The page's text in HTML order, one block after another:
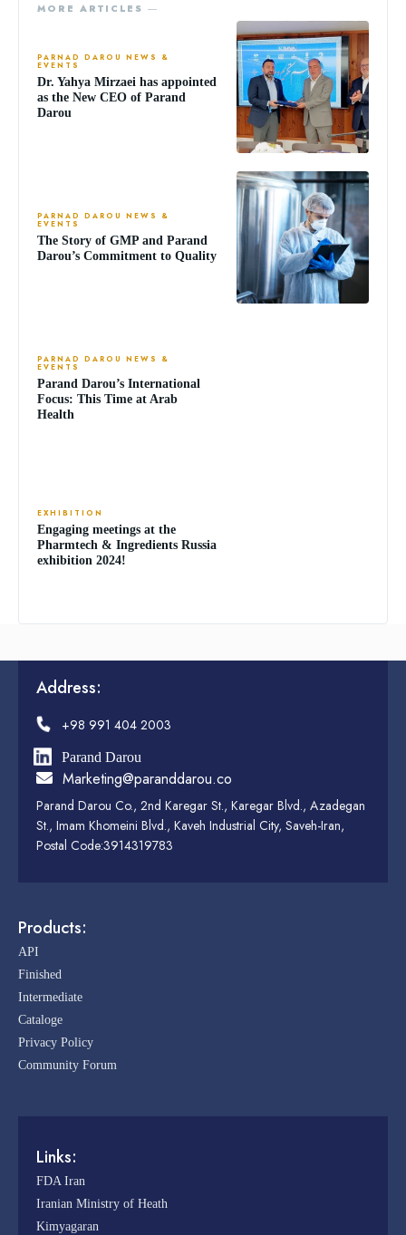
MORE ARTICLES ―
PARNAD DAROU NEWS &
EVENTS
Dr. Yahya Mirzaei has appointed
as the New CEO of Parand
Darou
PARNAD DAROU NEWS &
EVENTS
The Story of GMP and Parand
Darou’s Commitment to Quality
PARNAD DAROU NEWS &
EVENTS
Parand Darou’s International
Focus: This Time at Arab
Health
EXHIBITION
Engaging meetings at the
Pharmtech & Ingredients Russia
exhibition 2024!
Address:
+98 991 404 2003
Parand Darou
Marketing@paranddarou.co
Parand Darou Co., 2nd Karegar St., Karegar Blvd., Azadegan
St., Imam Khomeini Blvd., Kaveh Industrial City, Saveh-Iran,
Postal Code:3914319783
Products:
API
Finished
Intermediate
Cataloge
Privacy Policy
Community Forum
Links:
FDA Iran
Iranian Ministry of Heath
Kimyagaran